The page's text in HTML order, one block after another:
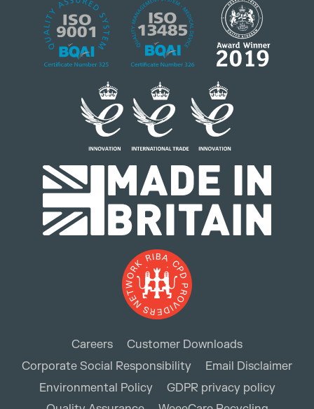
Careers
Customer Downloads
Corporate Social Responsibility
Email Disclaimer
Environmental Policy
GDPR privacy policy